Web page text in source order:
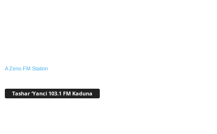
A Zeno.FM Station
Tashar ‘Yanci 103.1 FM Kaduna